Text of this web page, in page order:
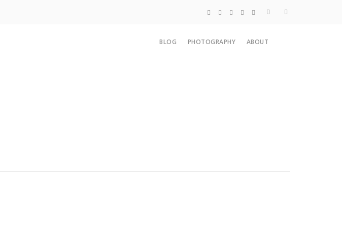
Blog
BLOG PHOTOGRAPHY ABOUT